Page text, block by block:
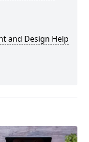
and Design Help